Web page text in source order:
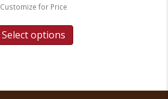
Customize for Price
Select options